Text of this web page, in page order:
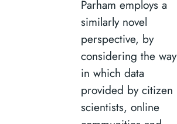
Parham employs a
similarly novel
perspective, by
considering the way
in which data
provided by citizen
scientists, online